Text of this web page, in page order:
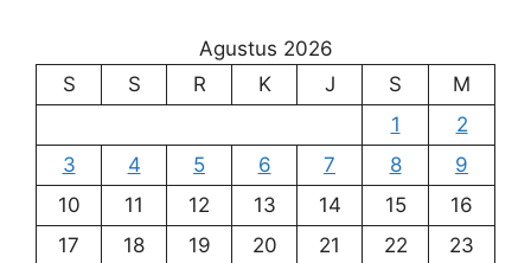
Agustus 2026
S
S R K J S
M
1
2
3
4 5 6 7 8
9
10
11 12 13 14 15
16
17
18 19 20 21 22 23